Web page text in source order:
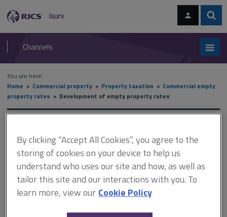
navigation
RICS
isurv
Channels
You are here:
Home
Commercial property Property taxation
Commercial empty
property rates
Development of empty property rates
Development of empty
property rates
This document is only available with a paid
By clicking “Accept All Cookies”, you agree to the
storing of cookies on your device to help us
understand who uses our site and how, as well as
tailor this site and our interactions with you. To
learn more, view our Cookie Policy